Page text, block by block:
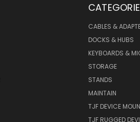
CABLES &
DOCKS & HUBS
KEYBOARDS &
STORAGE
STANDS
MAINTAIN
TJF DEVICE
TJF RUGGED